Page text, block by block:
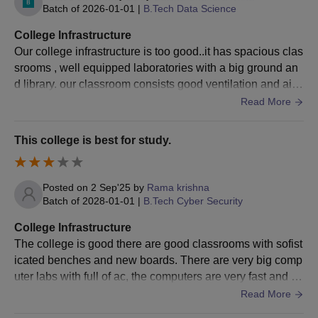
Selected candidates can visit the college, get their
documents verified, pay the BEC Bapatla admission
fee and confirm the admission.
Also Read:BEC Bapatla Facilities
BEC Bapatla Admissions 2026 for PG Courses
the details regarding the BEC Bapatla admission proess for the
PG courses.
BEC Bapatla Admission Selection Criteria
Courses
Seat
Intake
Criteria
Graduation with B.Sc
with Mathematics as
Batch of 2026-01-01 | B.Tech Data Science
College Infrastructure
Our college infrastructure is too good..it has spacious clas
srooms , well equipped laboratories with a big ground an
d library. our classroom consists good ventilation and air.
Read More
This college is best for study.
Posted on 2 Sep'25 by Rama krishna
Batch of 2028-01-01 | B.Tech Cyber Security
College Infrastructure
The college is good there are good classrooms with sofist
icated benches and new boards. There are very big comp
uter labs with full of ac, the computers are very fast and th
Read More